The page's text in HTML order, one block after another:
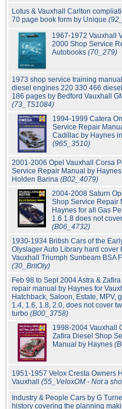
Lotus & Vauxhall Carlton
70 page book form by Unique
1967-1972 Vauxhall
2000 Shop Service
Autobooks (70_279)
1973 shop service training
diesel engines 220 330 466
186 pages by Bedford Vauxhall
(73_TS1084)
1994-1999 Catera
Service Repair
Cadillac by Haynes
(965_3510)
2001-2006 Opel Vauxhall Corsa
Service Repair Manual by
Holden Barina (B02_4079)
2004-2008 Saturn
Shop Service Repair
Haynes for all Gas
1.6 1.8 does not
(B06_4732)
1930-1934 British Cars of the
Olyslager Auto Library hard cover
Vauxhall Triumph Sunbeam BSA
(30_BritOly)
Feb 98 to Sept 2004 Astra &
repair manual by Haynes for
Hatchback, Saloon, Estate, MPV,
1.4, 1.6, 1.8, 2.0, does not cover
turbo (B00_3758)
1998-2004 Vauxhall
Zafira Diesel Shop
Manual by Haynes
1951-1957 Velox Cresta Owners
Vauxhall (55_VeloxOM - Not a
Industry & People Cars by G
history covering the planning